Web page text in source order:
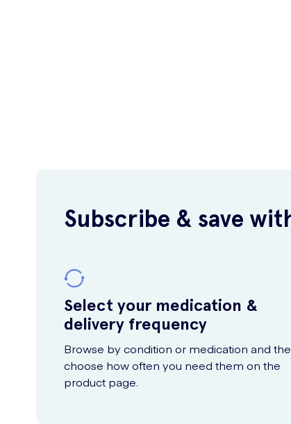
Subscribe & save
Select your medication &
delivery frequency
Browse by condition or medication and
choose how often you need them on the
product page.